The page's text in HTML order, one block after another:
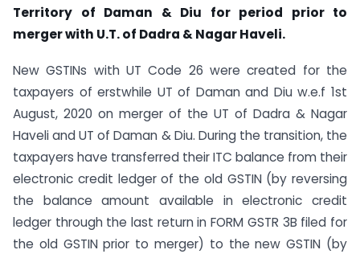
Territory of Daman & Diu for period prior to
merger with U.T. of Dadra & Nagar Haveli.
New GSTINs with UT Code 26 were created for the
taxpayers of erstwhile UT of Daman and Diu w.e.f 1st
August, 2020 on merger of the UT of Dadra & Nagar
Haveli and UT of Daman & Diu. During the transition, the
taxpayers have transferred their ITC balance from their
electronic credit ledger of the old GSTIN (by reversing
the balance amount available in electronic credit
ledger through the last return in FORM GSTR 3B filed for
the old GSTIN prior to merger) to the new GSTIN (by